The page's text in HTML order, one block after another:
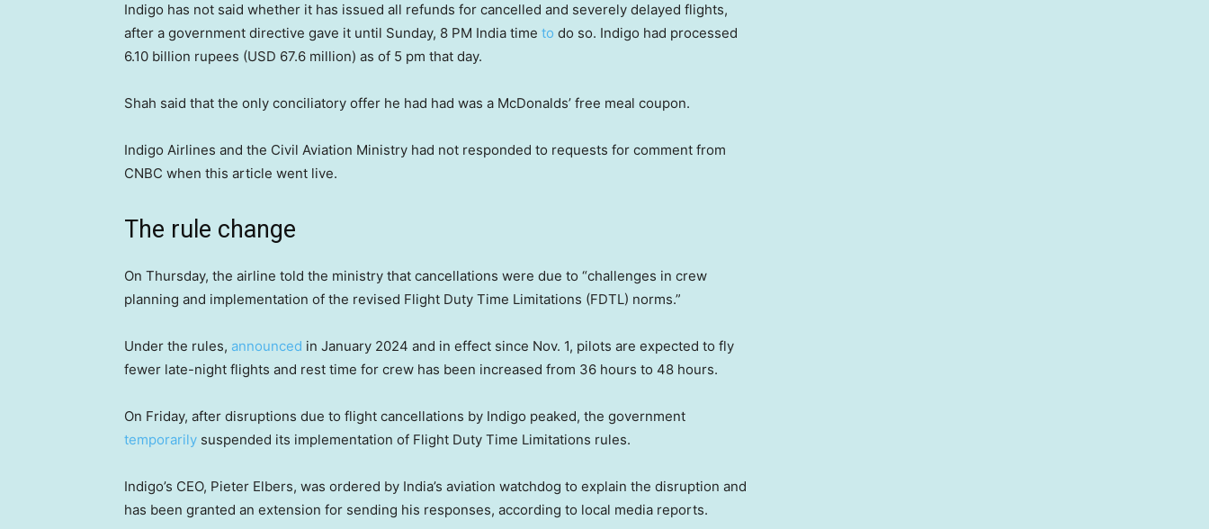
Indigo has not said whether it has issued all refunds for cancelled and severely delayed flights,
after a government directive gave it until Sunday, 8 PM India time to do so. Indigo had processed
6.10 billion rupees (USD 67.6 million) as of 5 pm that day.
Shah said that the only conciliatory offer he had had was a McDonalds’ free meal coupon.
Indigo Airlines and the Civil Aviation Ministry had not responded to requests for comment from
CNBC when this article went live.
The rule change
On Thursday, the airline told the ministry that cancellations were due to “challenges in crew
planning and implementation of the revised Flight Duty Time Limitations (FDTL) norms.”
Under the rules, announced in January 2024 and in effect since Nov. 1, pilots are expected to fly
fewer late-night flights and rest time for crew has been increased from 36 hours to 48 hours.
On Friday, after disruptions due to flight cancellations by Indigo peaked, the government
temporarily suspended its implementation of Flight Duty Time Limitations rules.
Indigo’s CEO, Pieter Elbers, was ordered by India’s aviation watchdog to explain the disruption and
has been granted an extension for sending his responses, according to local media reports.